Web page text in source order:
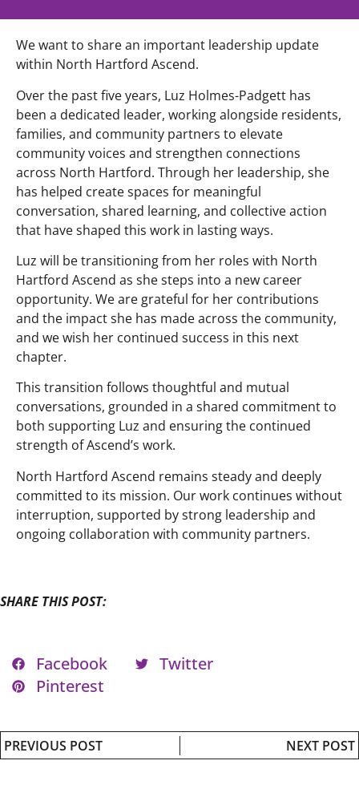
We want to share an important leadership update
within North Hartford Ascend.
Over the past five years, Luz Holmes-Padgett has
been a dedicated leader, working alongside residents,
families, and community partners to elevate
community voices and strengthen connections
across North Hartford. Through her leadership, she
has helped create spaces for meaningful
conversation, shared learning, and collective action
that have shaped this work in lasting ways.
Luz will be transitioning from her roles with North
Hartford Ascend as she steps into a new career
opportunity. We are grateful for her contributions
and the impact she has made across the community,
and we wish her continued success in this next
chapter.
This transition follows thoughtful and mutual
conversations, grounded in a shared commitment to
both supporting Luz and ensuring the continued
strength of Ascend’s work.
North Hartford Ascend remains steady and deeply
committed to its mission. Our work continues without
interruption, supported by strong leadership and
ongoing collaboration with community partners.
SHARE THIS POST:
Facebook
Twitter
Pinterest
PREVIOUS POST NEXT POST